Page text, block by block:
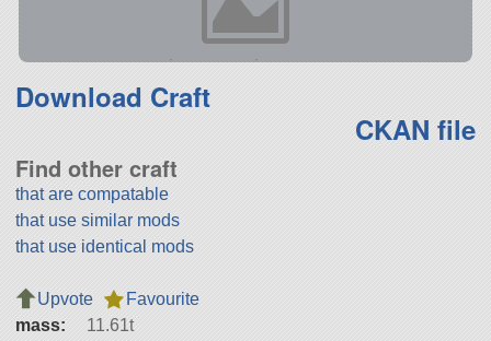
Download Craft
CKAN file
Find other craft
that are compatable
that use similar mods
that use identical mods
Upvote
Favourite
mass:
11.61t